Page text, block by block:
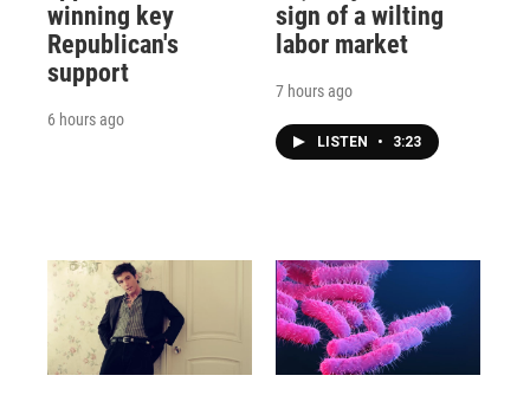
winning key
Republican's
support
6 hours ago
sign of a wilting
labor market
7 hours ago
LISTEN • 3:23